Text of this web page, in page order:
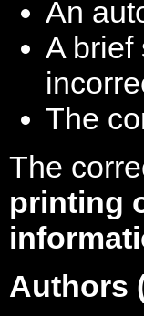
An
A brief
The
The
printing
Authors